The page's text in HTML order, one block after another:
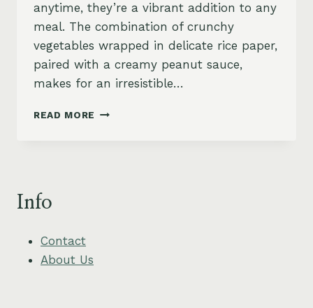
anytime, they’re a vibrant addition to any
meal. The combination of crunchy
vegetables wrapped in delicate rice paper,
paired with a creamy peanut sauce,
makes for an irresistible…
READ MORE CRISPY
Info
Contact
About Us